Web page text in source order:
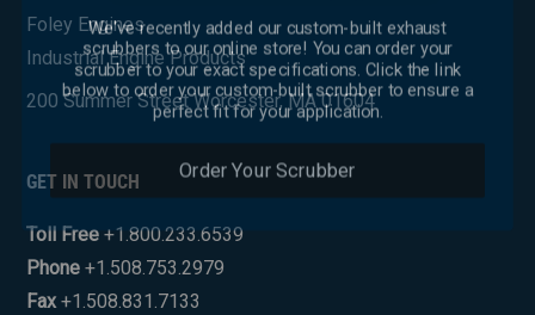
Foley Engines
Industrial Engine Products
200 Summer Street Worcester, MA 01604
GET IN TOUCH
Toll Free +1.800.233.6539
Phone +1.508.753.2979
Fax +1.508.831.7133
We've recently added our custom-built exhaust
scrubbers to our online store! You can order your
scrubber to your exact specifications. Click the link
below to order your custom-built scrubber to ensure a
perfect fit for your application.